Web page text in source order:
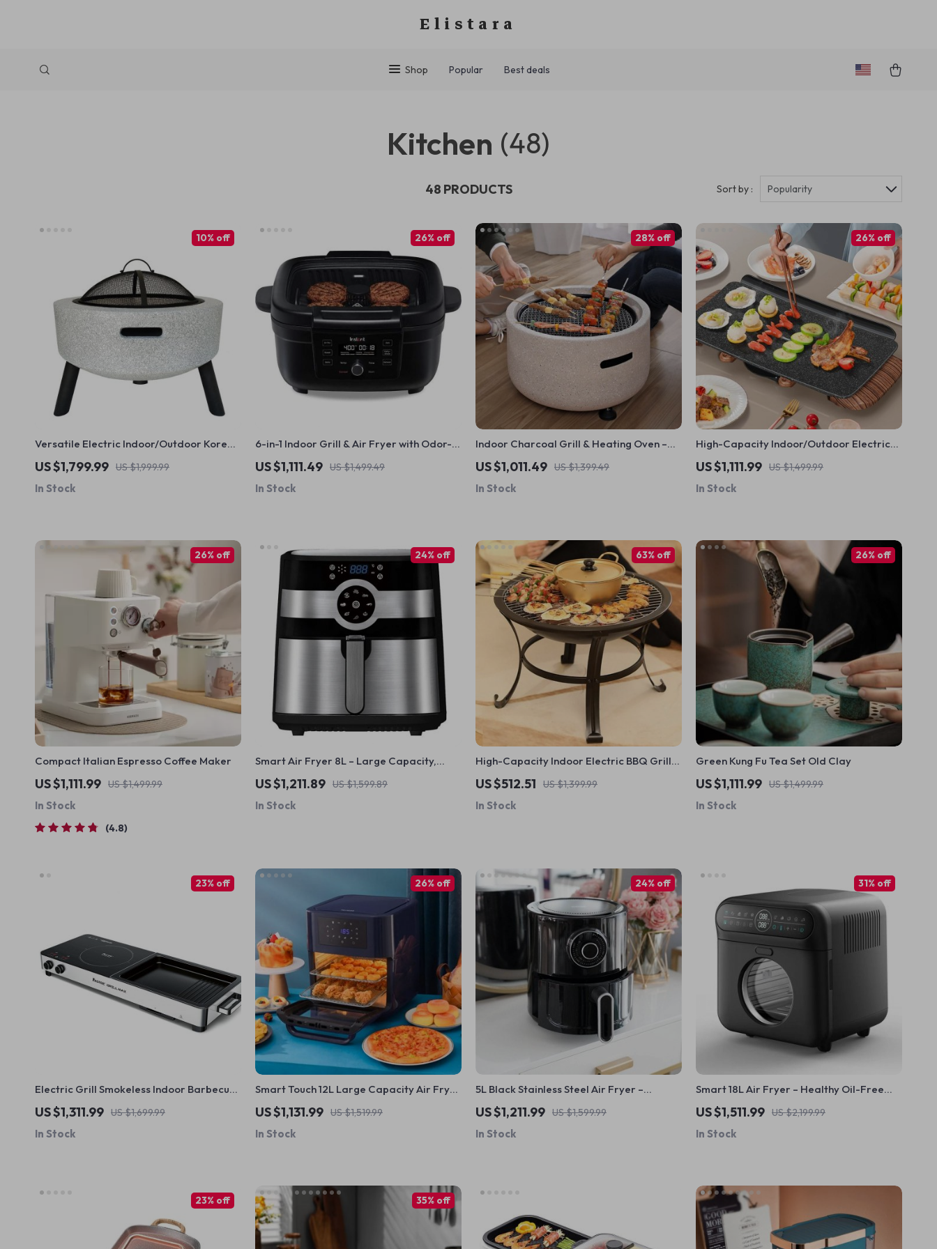
Elistara
Shop Popular Best deals
Kitchen (48)
48 PRODUCTS Sort by : Popularity
Versatile Electric Indoor/Outdoor Korean
BBQ Grill & Firepit – Stainless Steel
Portable Grill
US $1,799.99 US $1,999.99
10% off
In Stock
6-in-1 Indoor Grill & Air Fryer with Odor-
Reducing Filter – Perfect for Healthy
Cooking
US $1,111.49 US $1,499.49
26% off
In Stock
Indoor Charcoal Grill & Heating Oven –
Compact, Brass Finish, Safety Enhanced
US $1,011.49 US $1,399.49
28% off
In Stock
High-Capacity Indoor/Outdoor Electric
BBQ Grill – Versatile & Portable
US $1,111.99 US $1,499.99
26% off
In Stock
Compact Italian Espresso Coffee Maker
US $1,111.99 US $1,499.99
26% off
In Stock
4.8
Smart Air Fryer 8L – Large Capacity,
Double Screen, Multi-function, Stainless
Steel
US $1,211.89 US $1,599.89
24% off
In Stock
High-Capacity Indoor Electric BBQ Grill:
Versatile, Easy-to-Clean Multifunction
Party Grill
US $512.51 US $1,399.99
63% off
In Stock
Green Kung Fu Tea Set Old Clay
US $1,111.99 US $1,499.99
26% off
In Stock
Electric Grill Smokeless Indoor Barbecue
and Hot Pot – Multi-Functional, Non-Stick,
1000W
US $1,311.99 US $1,699.99
23% off
In Stock
Smart Touch 12L Large Capacity Air Fryer
– Oil-Free, Multi-functional, 1500W
US $1,131.99 US $1,519.99
26% off
In Stock
5L Black Stainless Steel Air Fryer –
Multifunctional Non-Stick, Timer &
Overheat Protection
US $1,211.99 US $1,599.99
24% off
In Stock
Smart 18L Air Fryer – Healthy Oil-Free
Cooking, Stainless Steel, Automatic with
Visual Window
US $1,511.99 US $2,199.99
31% off
In Stock
23% off 35% off